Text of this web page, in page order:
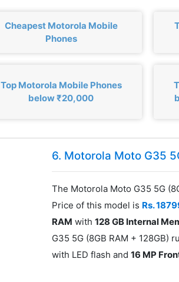
Cheapest Motorola Mobile
Phones
Top Motorola Mobile Phones
below ₹20,000
6. Motorola Moto G35
The Motorola Moto G35 5G
Price of this model is Rs.
RAM with128 GB Internal
G35 5G (8GB RAM + 128GB)
with LED flash and16 MP